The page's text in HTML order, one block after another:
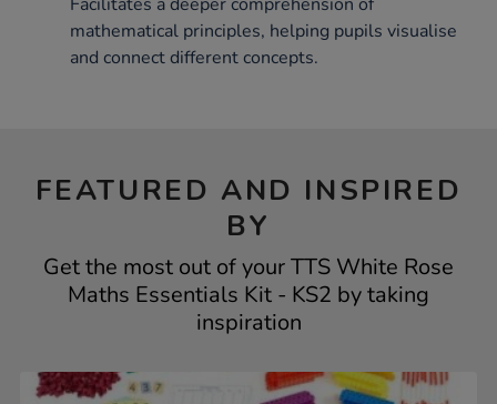
mathematical principles, helping pupils visualise
and connect different concepts.
FEATURED AND INSPIRED
BY
Get the most out of your TTS White Rose
Maths Essentials Kit - KS2 by taking
inspiration